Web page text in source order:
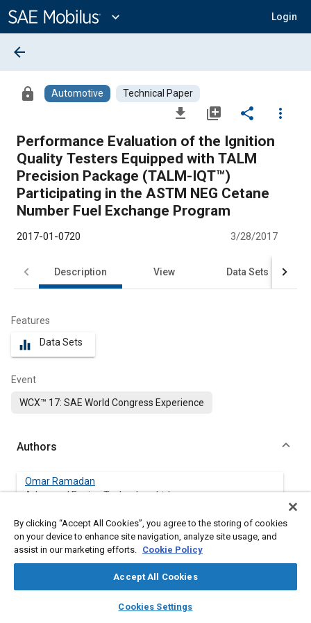
Content
expand_more Login
library_books auto_awesome
SAE AI Chat
arrow_back
lock Automotive Technical Paper
file_download library_add share
more_vert
Performance Evaluation of the Ignition
Quality Testers Equipped with TALM
Precision Package (TALM-IQT™)
Participating in the ASTM NEG Cetane
Number Fuel Exchange Program
2017-01-0720 3/28/2017
Description View Data Sets
Features
equalizer Data Sets
Event
WCX™ 17: SAE World Congress Experience
Authors
Omar Ramadan
Advanced Engine Technology Ltd.
Luc Menard
Advanced Engine Technology Ltd.
Advanced Engine Technology Ltd.
By clicking “Accept All Cookies”, you agree to the storing of cookies
on your device to enhance site navigation, analyze site usage, and
assist in our marketing efforts. Cookie Policy
Accept All Cookies
Cookies Settings